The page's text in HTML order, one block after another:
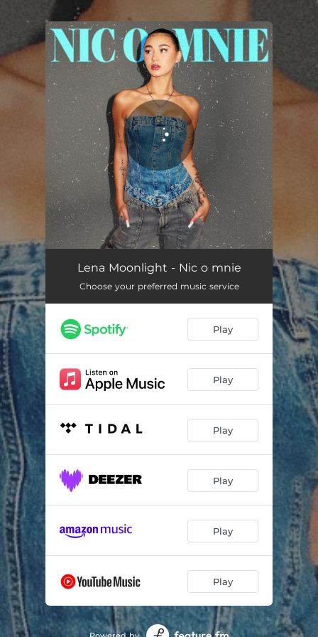
You're all set!
NIC O MNIE 02:30
Lena Moonlight - Nic o mnie
Choose your preferred music service
Play
Play
Play
Play
Play
Play